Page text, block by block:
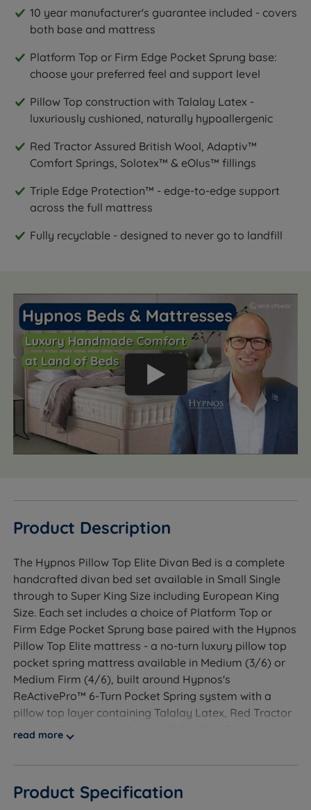
10 year manufacturer's guarantee included - covers
both base and mattress
Platform Top or Firm Edge Pocket Sprung base:
choose your preferred feel and support level
Pillow Top construction with Talalay Latex -
luxuriously cushioned, naturally hypoallergenic
Red Tractor Assured British Wool, Adaptiv™
Comfort Springs, Solotex™ & eOlus™ fillings
Triple Edge Protection™ - edge-to-edge support
across the full mattress
Fully recyclable - designed to never go to landfill
Product Description
The Hypnos Pillow Top Elite Divan Bed is a complete
handcrafted divan bed set available in Small Single
through to Super King Size including European King
Size. Each set includes a choice of Platform Top or
Firm Edge Pocket Sprung base paired with the Hypnos
Pillow Top Elite mattress - a no-turn luxury pillow top
pocket spring mattress available in Medium (3/6) or
Medium Firm (4/6), built around Hypnos's
ReActivePro™ 6-Turn Pocket Spring system with a
pillow top layer containing Talalay Latex, Red Tractor
Assured British Wool, Adaptiv™ Comfort Springs,
with 3 rows of hand side stitching, a Belgian Damask
reviewed by The Independent. Backed by a free 10-
read more
Product Specification